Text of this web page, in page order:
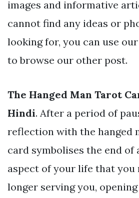
images and informative
cannot find any ideas or
looking for, you can use
to browse our other post.
The Hanged Man Tarot
Hindi. After a period of
reflection with the hanged
card symbolises the end of
aspect of your life that you
longer serving you,